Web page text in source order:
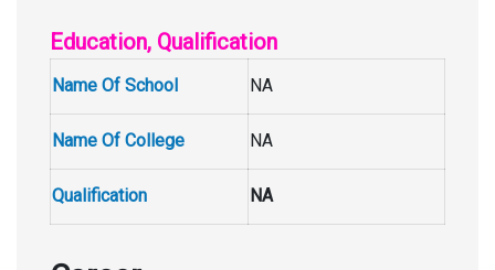
Education, Qualification
Name Of School NA
Name Of College NA
Qualification NA